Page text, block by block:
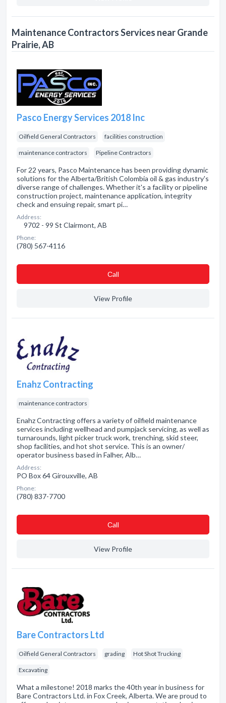
Maintenance Contractors Services near Grande
Prairie, AB
Pasco Energy Services 2018 Inc
Oilfield General Contractors facilities construction
maintenance contractors Pipeline Contractors
For 22 years, Pasco Maintenance has been providing dynamic
solutions for the Alberta/British Colombia oil & gas industry's
diverse range of challenges. Whether it's a facility or pipeline
construction project, maintenance application, integrity
check and ensuing repair, smart pi…
Address:
9702 - 99 St Clairmont, AB
Phone:
(780) 567-4116
Сall
View Profile
Enahz Contracting
maintenance contractors
Enahz Contracting offers a variety of oilfield maintenance
services including wellhead and pumpjack servicing, as well as
turnarounds, light picker truck work, trenching, skid steer,
shop facilities, and hot shot service. This is an owner/
operator business based in Falher, Alb…
Address:
PO Box 64 Girouxville, AB
Phone:
(780) 837-7700
Сall
View Profile
Bare Contractors Ltd
Oilfield General Contractors grading Hot Shot Trucking
Excavating
What a milestone! 2018 marks the 40th year in business for
Bare Contractors Ltd. in Fox Creek, Alberta. We are proud to